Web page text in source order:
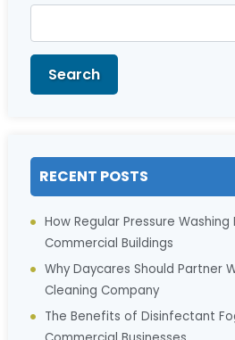
Search
for:
Search
RECENT POSTS
How Regular Pressure
Commercial Buildings
Why Daycares Should Partner
Cleaning Company
The Benefits of Disinfectant